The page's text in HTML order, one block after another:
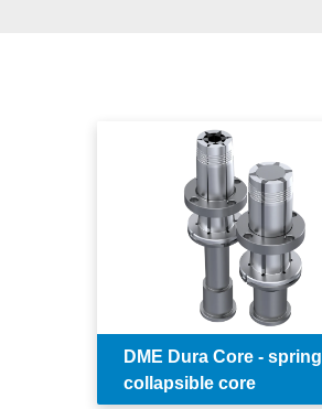
DME Dura Core - spring
collapsible core